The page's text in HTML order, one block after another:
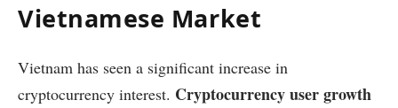
Vietnamese Market
Vietnam has seen a significant increase in
cryptocurrency interest. Cryptocurrency user growth